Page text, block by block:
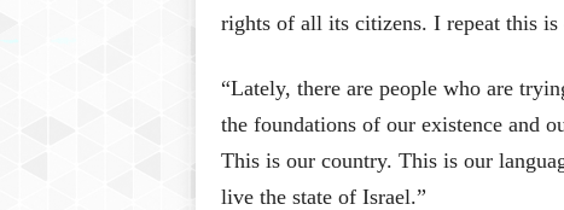
rights of all its citizens. I repeat this is
“Lately, there are people who are
the foundations of our existence and
This is our country. This is our
live the state of Israel.”